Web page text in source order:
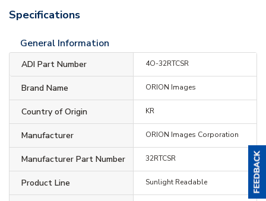
Specifications
General Information
ADI Part Number 4O-32RTCSR
Brand Name ORION Images
Country of Origin KR
Manufacturer ORION Images Corporation
Manufacturer Part Number 32RTCSR
Product Line Sunlight Readable